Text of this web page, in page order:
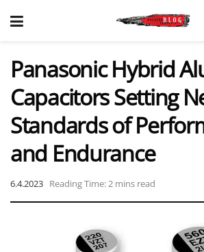
Panasonic Hybrid
Capacitors Setting
Standards of
and Endurance
6.4.2023 Reading Time: 2 mins read